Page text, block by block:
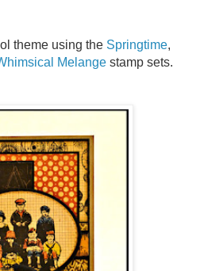
theme using the Springtime,
Melange stamp sets.